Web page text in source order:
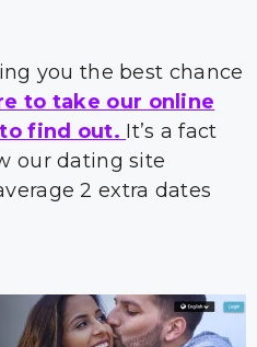
you the best chance
to take our online
find out. It’s a fact
our dating site
2 extra dates